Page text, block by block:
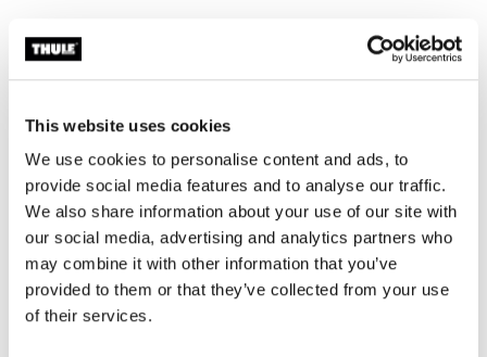
This website uses cookies
We use cookies to personalise content and ads, to
provide social media features and to analyse our traffic.
We also share information about your use of our site with
our social media, advertising and analytics partners who
may combine it with other information that you’ve
provided to them or that they’ve collected from your use
of their services.
Accessories for Thule POD 2.0